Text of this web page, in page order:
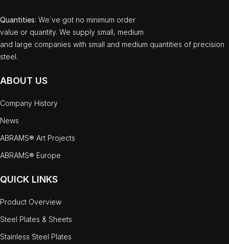
Quantities: We`ve got no minimum order
value or quantity. We supply small, medium
and large companies with small and medium quantities of precision
steel.
ABOUT US
Company History
News
ABRAMS® Art Projects
ABRAMS® Europe
QUICK LINKS
Product Overview
Steel Plates & Sheets
Stainless Steel Plates